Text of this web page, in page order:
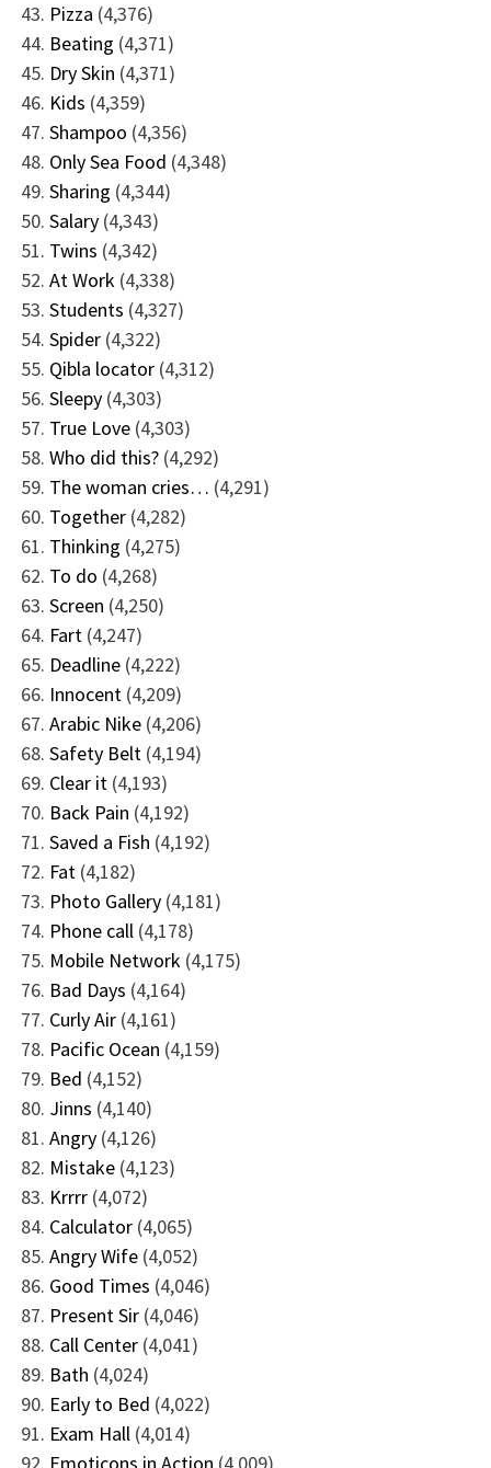
Pizza (4,376)
Beating (4,371)
Dry Skin (4,371)
Kids (4,359)
Shampoo (4,356)
Only Sea Food (4,348)
Sharing (4,344)
Salary (4,343)
Twins (4,342)
At Work (4,338)
Students (4,327)
Spider (4,322)
Qibla locator (4,312)
Sleepy (4,303)
True Love (4,303)
Who did this? (4,292)
The woman cries… (4,291)
Together (4,282)
Thinking (4,275)
To do (4,268)
Screen (4,250)
Fart (4,247)
Deadline (4,222)
Innocent (4,209)
Arabic Nike (4,206)
Safety Belt (4,194)
Clear it (4,193)
Back Pain (4,192)
Saved a Fish (4,192)
Fat (4,182)
Photo Gallery (4,181)
Phone call (4,178)
Mobile Network (4,175)
Bad Days (4,164)
Curly Air (4,161)
Pacific Ocean (4,159)
Bed (4,152)
Jinns (4,140)
Angry (4,126)
Mistake (4,123)
Krrrr (4,072)
Calculator (4,065)
Angry Wife (4,052)
Good Times (4,046)
Present Sir (4,046)
Call Center (4,041)
Bath (4,024)
Early to Bed (4,022)
Exam Hall (4,014)